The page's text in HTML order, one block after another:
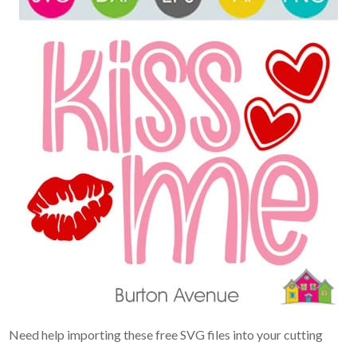
Need help importing these free SVG files into your cutting